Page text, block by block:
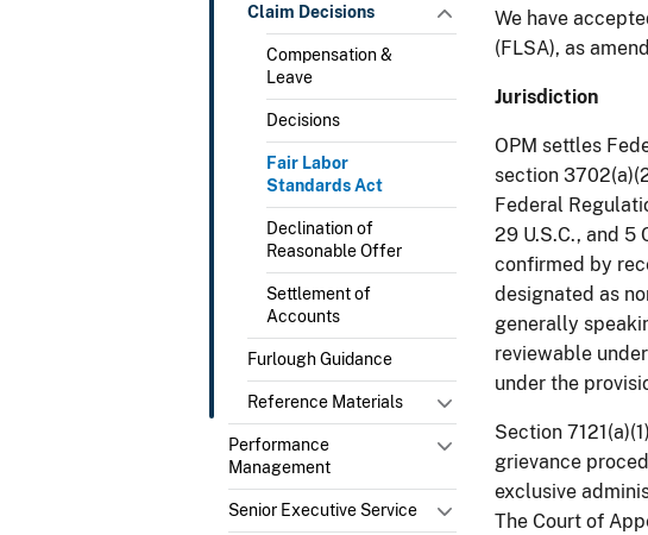
Claim Decisions
Compensation &
Leave
Decisions
Fair Labor
Standards Act
Declination of
Reasonable Offer
Settlement of
Accounts
Furlough Guidance
Reference Materials
Performance
Management
Senior Executive Service
We have
(FLSA), as
Jurisdiction
OPM settles
section
Federal
29 U.S.C., and 5
confirmed by
designated as
generally
reviewable
under the
Section
grievance
exclusive
The Court of